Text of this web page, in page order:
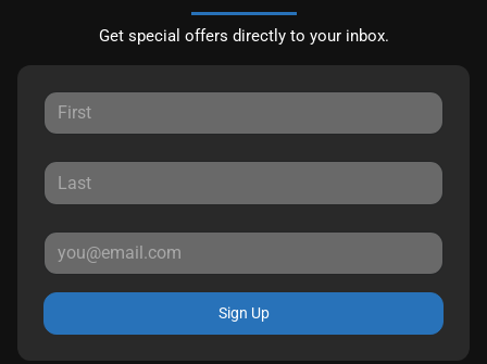
Get special offers directly to your inbox.
Sign Up